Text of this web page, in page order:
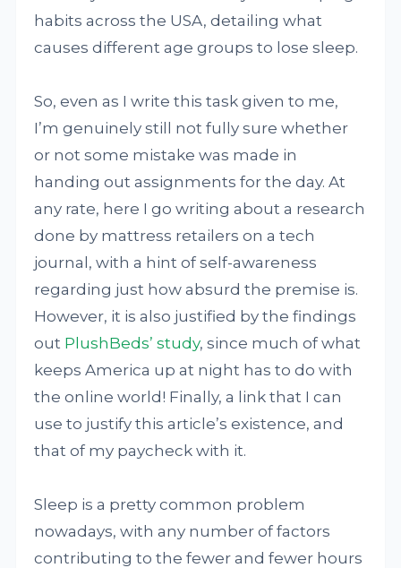
habits across the USA, detailing what
causes different age groups to lose sleep.
So, even as I write this task given to me,
I’m genuinely still not fully sure whether
or not some mistake was made in
handing out assignments for the day. At
any rate, here I go writing about a research
done by mattress retailers on a tech
journal, with a hint of self-awareness
regarding just how absurd the premise is.
However, it is also justified by the findings
out PlushBeds’ study, since much of what
keeps America up at night has to do with
the online world! Finally, a link that I can
use to justify this article’s existence, and
that of my paycheck with it.
Sleep is a pretty common problem
nowadays, with any number of factors
contributing to the fewer and fewer hours